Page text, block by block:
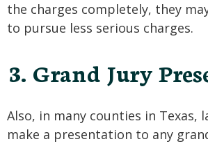
the charges completely, they
to pursue less serious charges.
3. Grand Jury
Also, in many counties in Texas,
make a presentation to any